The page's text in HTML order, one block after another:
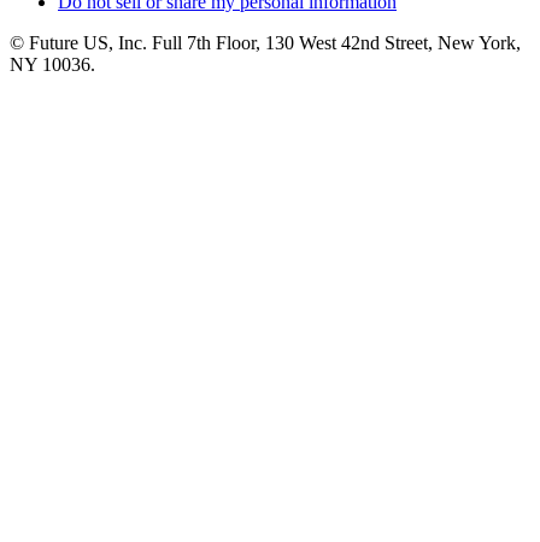
© Future US, Inc. Full 7th Floor, 130 West 42nd Street, New York,
NY 10036.